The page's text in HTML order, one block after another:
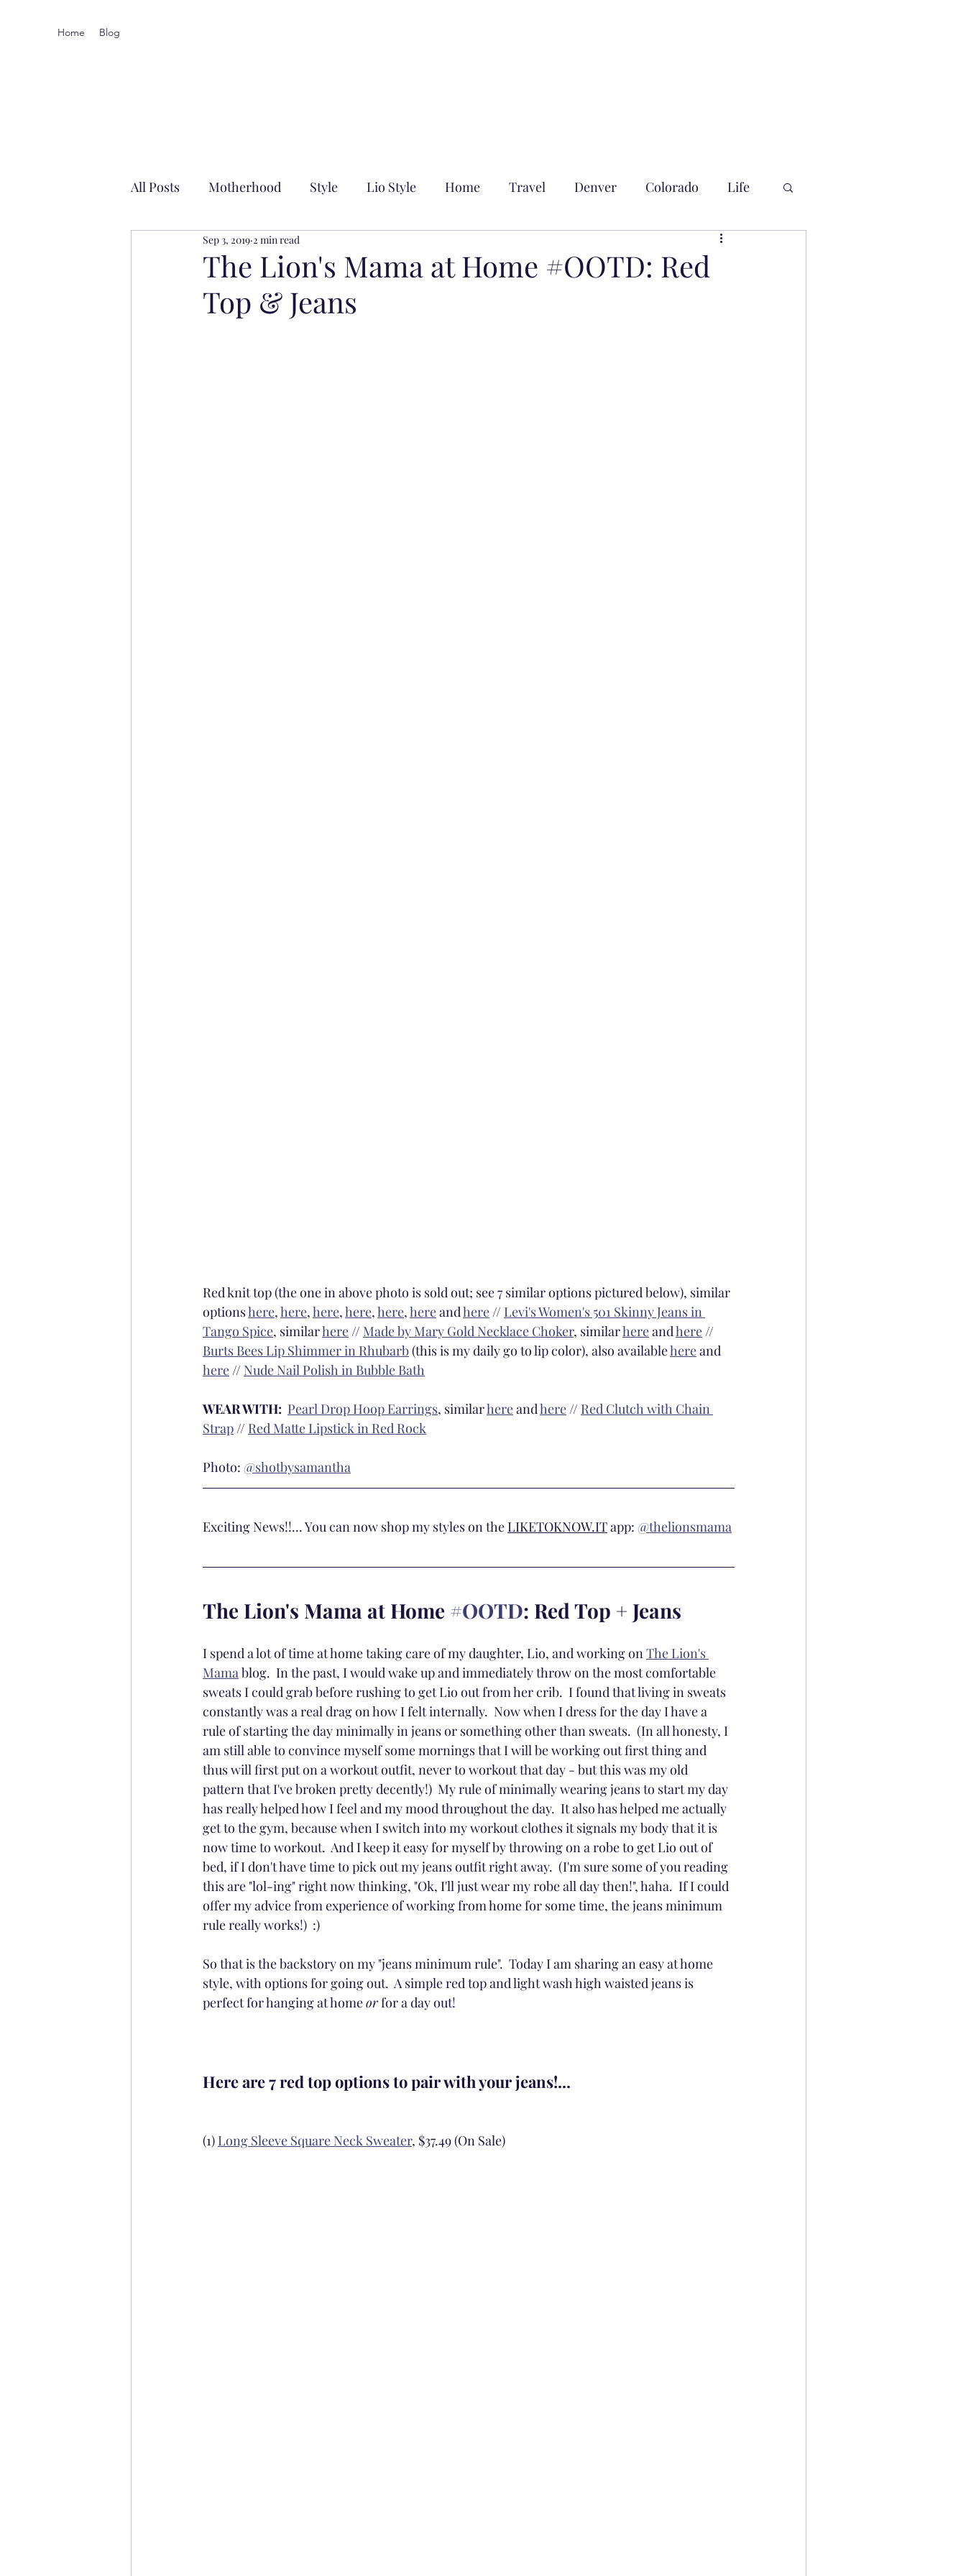
Home Blog
All Posts Motherhood Style Lio Style Home Travel Denver Colorado Life
Local-ish
The Lion's Mama at Home #OOTD: Red
Top & Jeans
Sep 3, 2019 2 min read
Red knit top (the one in above photo is sold out; see 7 similar options pictured below), similar
options here, here, here, here, here, here and here // Levi's Women's 501 Skinny Jeans in
Tango Spice, similar here // Made by Mary Gold Necklace Choker, similar here and here //
Burts Bees Lip Shimmer in Rhubarb (this is my daily go to lip color), also available here and
here // Nude Nail Polish in Bubble Bath
WEAR WITH: Pearl Drop Hoop Earrings, similar here and here // Red Clutch with Chain
Strap // Red Matte Lipstick in Red Rock
Photo: @shotbysamantha
Exciting News!!... You can now shop my styles on the LIKETOKNOW.IT app: @thelionsmama
The Lion's Mama at Home #OOTD: Red Top + Jeans
I spend a lot of time at home taking care of my daughter, Lio, and working on The Lion's
Mama blog.  In the past, I would wake up and immediately throw on the most comfortable
sweats I could grab before rushing to get Lio out from her crib.  I found that living in sweats
constantly was a real drag on how I felt internally.  Now when I dress for the day I have a
rule of starting the day minimally in jeans or something other than sweats.  (In all honesty, I
am still able to convince myself some mornings that I will be working out first thing and
thus will first put on a workout outfit, never to workout that day - but this was my old
pattern that I've broken pretty decently!)  My rule of minimally wearing jeans to start my day
has really helped how I feel and my mood throughout the day.  It also has helped me actually
get to the gym, because when I switch into my workout clothes it signals my body that it is
now time to workout.  And I keep it easy for myself by throwing on a robe to get Lio out of
bed, if I don't have time to pick out my jeans outfit right away.  (I'm sure some of you reading
this are "lol-ing" right now thinking, "Ok, I'll just wear my robe all day then!", haha.  If I could
offer my advice from experience of working from home for some time, the jeans minimum
rule really works!)  :)
So that is the backstory on my "jeans minimum rule".  Today I am sharing an easy at home
style, with options for going out.  A simple red top and light wash high waisted jeans is
perfect for hanging at home or for a day out!
Here are 7 red top options to pair with your jeans!...
(1) Long Sleeve Square Neck Sweater, $37.49 (On Sale)